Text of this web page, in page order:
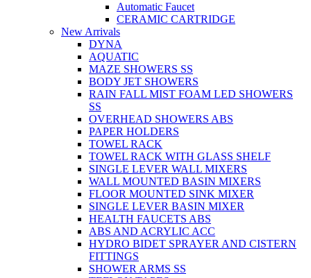
Automatic Faucet
CERAMIC CARTRIDGE
New Arrivals
DYNA
AQUATIC
MAZE SHOWERS SS
BODY JET SHOWERS
RAIN FALL MIST FOAM LED SHOWERS
SS
OVERHEAD SHOWERS ABS
PAPER HOLDERS
TOWEL RACK
TOWEL RACK WITH GLASS SHELF
SINGLE LEVER WALL MIXERS
WALL MOUNTED BASIN MIXERS
FLOOR MOUNTED SINK MIXER
SINGLE LEVER BASIN MIXER
HEALTH FAUCETS ABS
ABS AND ACRYLIC ACC
HYDRO BIDET SPRAYER AND CISTERN
FITTINGS
SHOWER ARMS SS